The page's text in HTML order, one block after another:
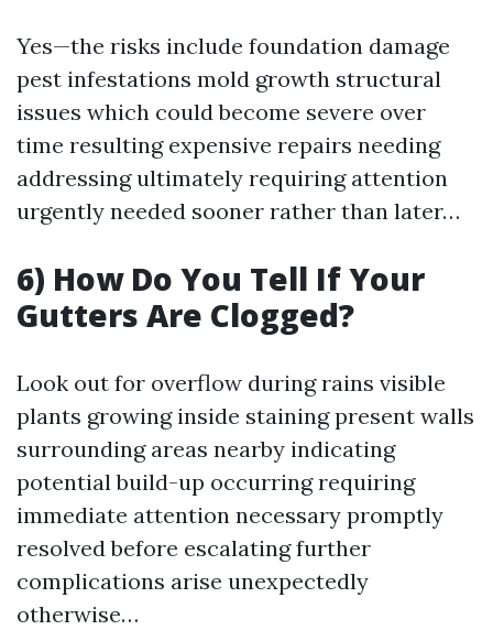
Yes—the risks include foundation damage
pest infestations mold growth structural
issues which could become severe over
time resulting expensive repairs needing
addressing ultimately requiring attention
urgently needed sooner rather than later…
6) How Do You Tell If Your
Gutters Are Clogged?
Look out for overflow during rains visible
plants growing inside staining present walls
surrounding areas nearby indicating
potential build-up occurring requiring
immediate attention necessary promptly
resolved before escalating further
complications arise unexpectedly
otherwise…